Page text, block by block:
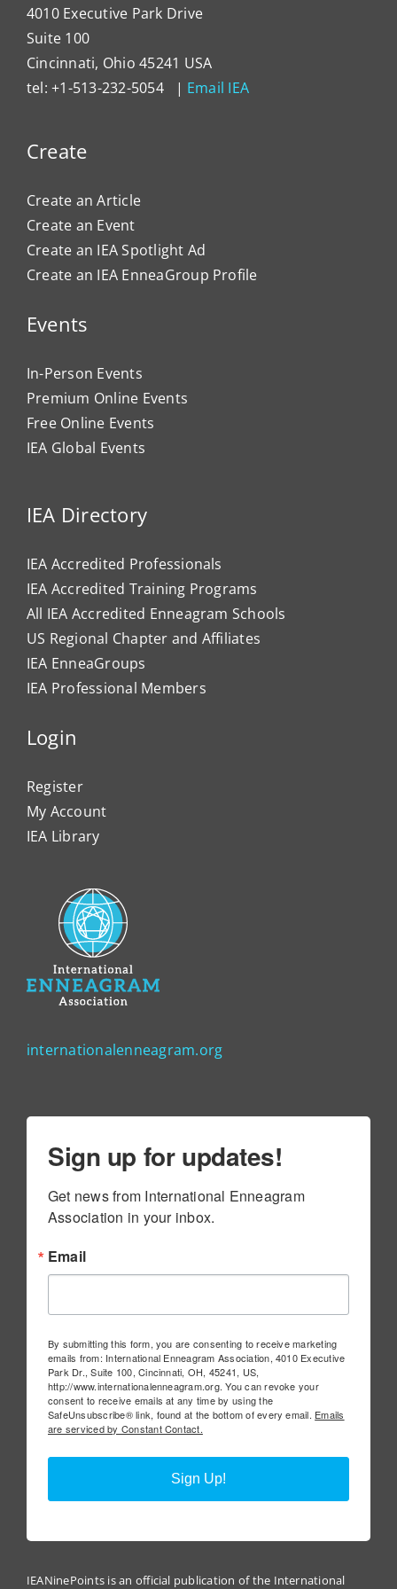
4010 Executive Park Drive
Suite 100
Cincinnati, Ohio 45241 USA
tel: +1-513-232-5054 | Email IEA
Create
Create an Article
Create an Event
Create an IEA Spotlight Ad
Create an IEA EnneaGroup Profile
Events
In-Person Events
Premium Online Events
Free Online Events
IEA Global Events
IEA Directory
IEA Accredited Professionals
IEA Accredited Training Programs
All IEA Accredited Enneagram Schools
US Regional Chapter and Affiliates
IEA EnneaGroups
IEA Professional Members
Login
Register
My Account
IEA Library
internationalenneagram.org
Sign up for updates!
Get news from International Enneagram
Association in your inbox.
Email
By submitting this form, you are consenting to receive marketing
emails from: International Enneagram Association, 4010 Executive
Park Dr., Suite 100, Cincinnati, OH, 45241, US,
http://www.internationalenneagram.org. You can revoke your
consent to receive emails at any time by using the
SafeUnsubscribe® link, found at the bottom of every email. Emails
are serviced by Constant Contact.
Sign Up!
IEANinePoints is an official publication of the International